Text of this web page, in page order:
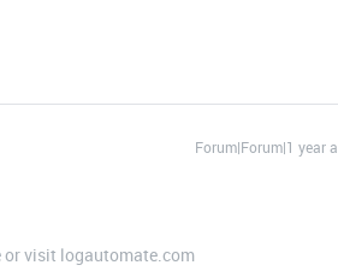
Forum|Forum|1 year
or visit logautomate.com